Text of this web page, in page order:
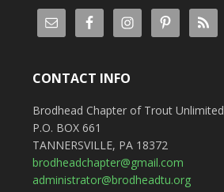
CONTACT INFO
Brodhead Chapter of Trout Unlimited
P.O. BOX 661
TANNERSVILLE, PA 18372
brodheadchapter@gmail.com
administrator@brodheadtu.org